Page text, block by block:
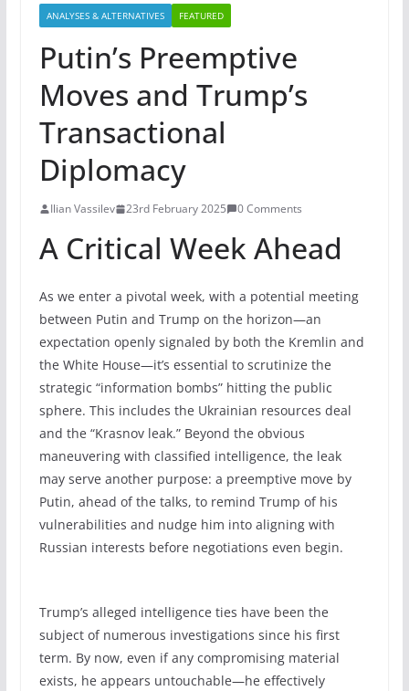
ANALYSES & ALTERNATIVES FEATURED
Putin’s Preemptive
Moves and Trump’s
Transactional
Diplomacy
Ilian Vassilev 23rd February 2025 0 Comments
A Critical Week Ahead
As we enter a pivotal week, with a potential meeting
between Putin and Trump on the horizon—an
expectation openly signaled by both the Kremlin and
the White House—it’s essential to scrutinize the
strategic “information bombs” hitting the public
sphere. This includes the Ukrainian resources deal
and the “Krasnov leak.” Beyond the obvious
maneuvering with classified intelligence, the leak
may serve another purpose: a preemptive move by
Putin, ahead of the talks, to remind Trump of his
vulnerabilities and nudge him into aligning with
Russian interests before negotiations even begin.
Trump’s alleged intelligence ties have been the
subject of numerous investigations since his first
term. By now, even if any compromising material
exists, he appears untouchable—he effectively